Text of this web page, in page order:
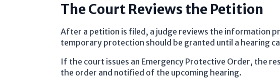
The Court Reviews the Petition
After a petition is filed, a judge reviews the information
temporary protection should be granted until a hearing
If the court issues an Emergency Protective Order, the
the order and notified of the upcoming hearing.